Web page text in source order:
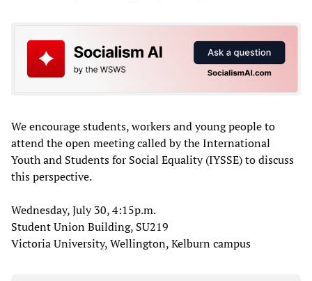
We encourage students, workers and young people to
attend the open meeting called by the International
Youth and Students for Social Equality (IYSSE) to discuss
this perspective.
Wednesday, July 30, 4:15p.m.
Student Union Building, SU219
Victoria University, Wellington, Kelburn campus